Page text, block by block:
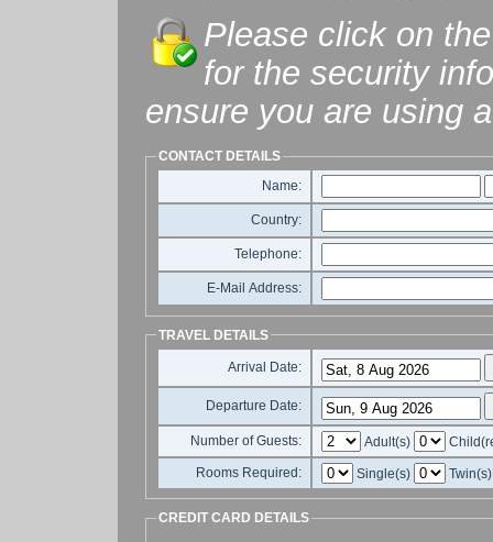
Please click on
for the security
ensure you are using
CONTACT DETAILS
Name:
Country:
Telephone:
E-Mail Address:
TRAVEL DETAILS
Arrival Date:
Departure Date:
Number of Guests: Adult(s)
Rooms Required:
Single(s)
CREDIT CARD DETAILS